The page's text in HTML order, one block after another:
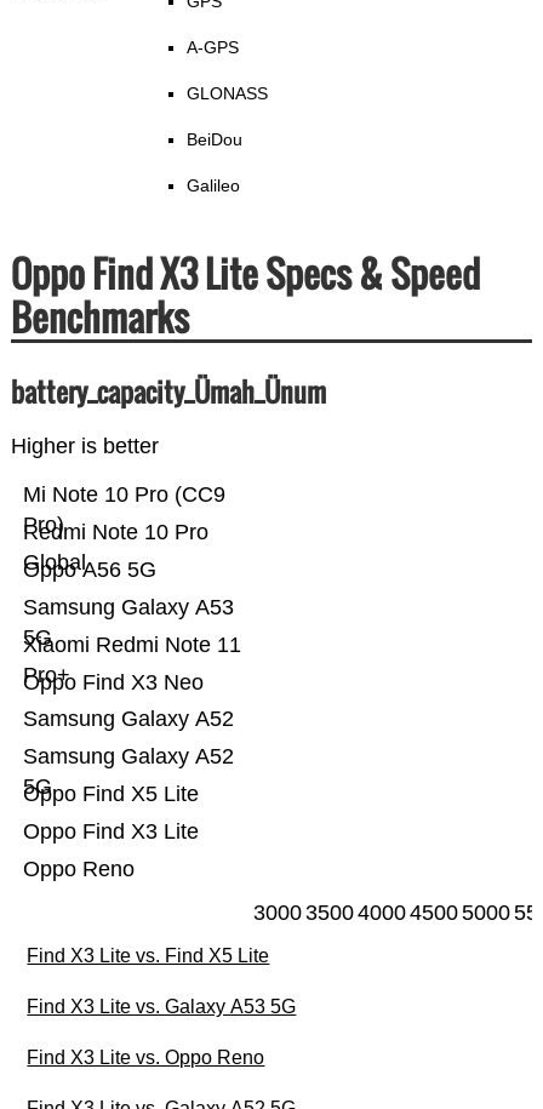
A-GPS
GLONASS
BeiDou
Galileo
Oppo Find X3 Lite Specs & Speed
Benchmarks
battery_capacity_Ümah_Ünum
Higher is better
Oppo Reno
Oppo Find X3 Lite
Oppo Find X5 Lite
Samsung Galaxy A52
5G
Samsung Galaxy A52
Oppo Find X3 Neo
Xiaomi Redmi Note 11
Pro+
Samsung Galaxy A53
5G
Oppo A56 5G
Redmi Note 10 Pro
Global
Mi Note 10 Pro (CC9
Pro)
30003500400045005000
Find X3 Lite vs. Find X5 Lite
Find X3 Lite vs. Galaxy A53 5G
Find X3 Lite vs. Oppo Reno